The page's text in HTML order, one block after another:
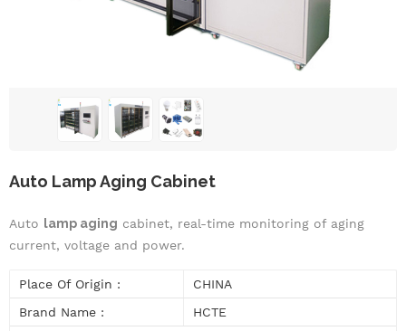
Auto Lamp Aging Cabinet
Auto lamp aging cabinet, real-time monitoring of aging
current, voltage and power.
Place Of Origin :
CHINA
Brand Name :
HCTE